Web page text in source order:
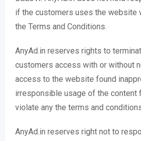
if the customers uses the website
the Terms and Conditions.
AnyAd.in reserves rights to
customers access with or without
access to the website found
irresponsible usage of the content
violate any the terms and
AnyAd.in reserves right not to